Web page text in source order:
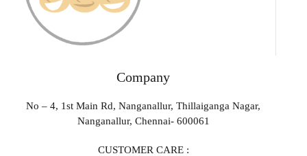
Company
No – 4, 1st Main Rd, Nanganallur, Thillaiganga Nagar,
Nanganallur, Chennai- 600061
CUSTOMER CARE :